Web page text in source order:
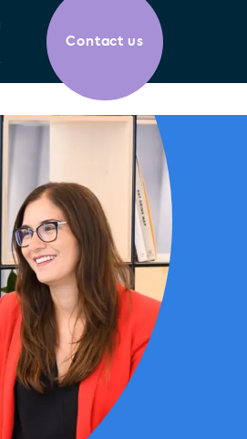
Contact us